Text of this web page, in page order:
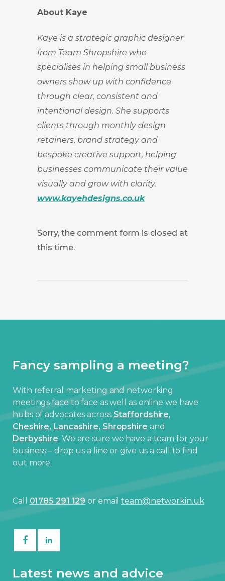
About Kaye
Kaye is a strategic graphic designer
from Team Shropshire who
specialises in helping small business
owners show up with confidence
through clear, consistent and
intentional design. She supports
clients through monthly design
retainers, brand strategy and
bespoke creative support, helping
businesses communicate their value
visually and grow with clarity.
www.kayehdesigns.co.uk
Sorry, the comment form is closed at
this time.
Fancy sampling a meeting?
With referral marketing and networking
meetings face to face as well as online we have
hubs of advocates across Staffordshire,
Cheshire, Lancashire, Shropshire and
Derbyshire. We are sure we have a team for your
business – drop us a line or give us a call to find
out more.
Call 01785 291 129or emailteam@networkin.uk
Latest news and advice